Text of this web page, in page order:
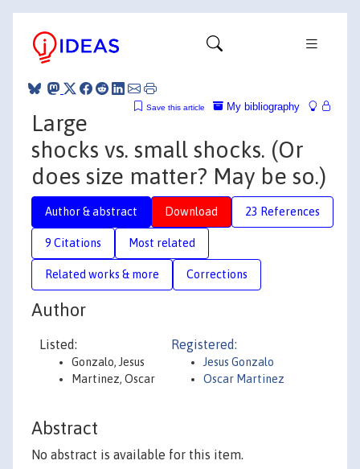
My bibliography
Save this article
Large
shocks vs. small shocks. (Or
does size matter? May be so.)
Author & abstract Download 23 References
9 Citations Most related
Related works & more Corrections
Author
Listed:
Gonzalo, Jesus
Martinez, Oscar
Registered:
Jesus Gonzalo
Oscar Martinez
Abstract
No abstract is available for this item.